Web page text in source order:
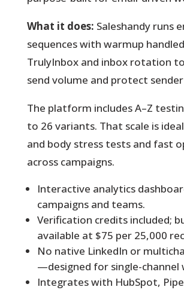
What it does: Saleshandy runs
sequences with warmup
TrulyInbox and inbox rotation
send volume and protect
The platform includes A–Z
to 26 variants. That scale is
and body stress tests and fast
across campaigns.
Interactive analytics
campaigns and teams.
Verification credits included;
available at $75 per 25,000
No native LinkedIn or
—designed for single-channel
Integrates with HubSpot,